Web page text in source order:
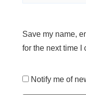
Save my name,
for the next time I
Notify me of